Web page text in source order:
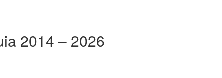
2014 – 2026